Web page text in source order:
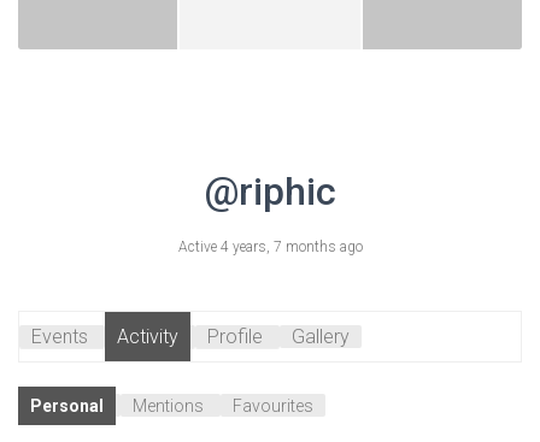
@riphic
Active 4 years, 7 months ago
Events Activity Profile Gallery
Personal Mentions Favourites